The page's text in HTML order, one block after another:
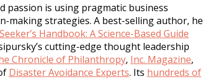
passion is using pragmatic business
making strategies. A best-selling author, he
Handbook: A Science-Based Guide
cutting-edge thought leadership
Chronicle of Philanthropy, Inc. Magazine,
Disaster Avoidance Experts. Its hundreds of